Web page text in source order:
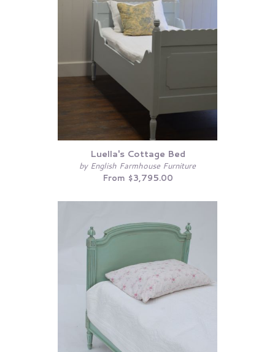
Luella's Cottage Bed
by English Farmhouse Furniture
From $3,795.00